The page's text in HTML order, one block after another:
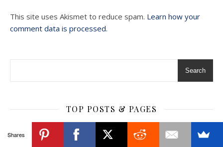
This site uses Akismet to reduce spam. Learn how your
comment data is processed.
Search
TOP POSTS & PAGES
Shares